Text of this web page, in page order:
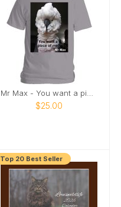
$25.00
Top 20 Best Seller